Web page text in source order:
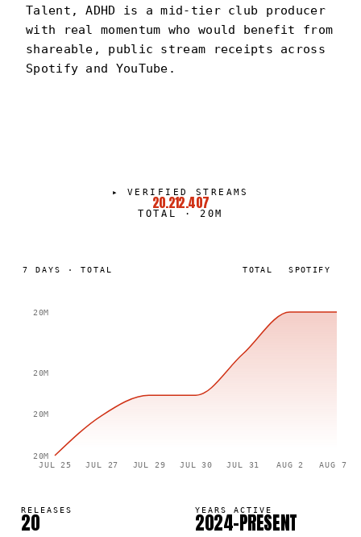
Talent, ADHD is a mid-tier club producer
with real momentum who would benefit from
shareable, public stream receipts across
Spotify and YouTube.
▸VERIFIED STREAMS
20.212.407
TOTAL ·20M
7 DAYS · TOTAL TOTAL SPOTIFY
JUL 25 JUL 27 JUL 29 JUL 30 JUL 31 AUG 2 AUG 7
20M
20M
20M
20M
RELEASES
20 YEARS ACTIVE
2024–PRESENT